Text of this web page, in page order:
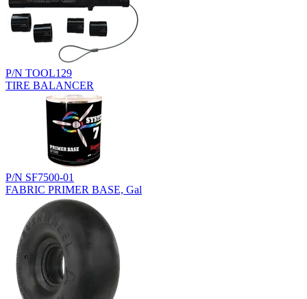
P/N TOOL129
TIRE BALANCER
P/N SF7500-01
FABRIC PRIMER BASE, Gal